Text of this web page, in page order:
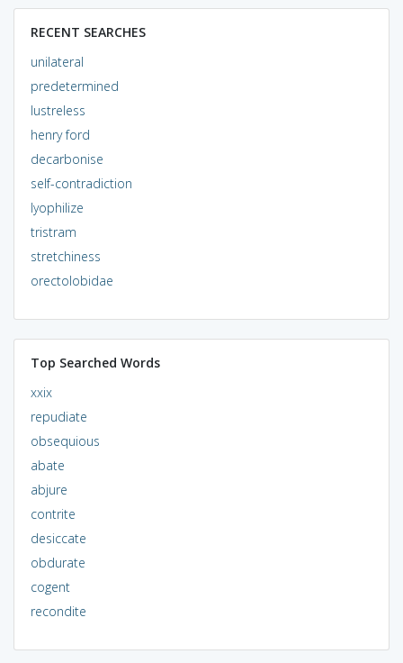
RECENT SEARCHES
unilateral
predetermined
lustreless
henry ford
decarbonise
self-contradiction
lyophilize
tristram
stretchiness
orectolobidae
Top Searched Words
xxix
repudiate
obsequious
abate
abjure
contrite
desiccate
obdurate
cogent
recondite